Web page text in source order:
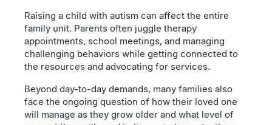
Raising a child with autism can affect the entire
family unit. Parents often juggle therapy
appointments, school meetings, and managing
challenging behaviors while getting connected to
the resources and advocating for services.
Beyond day-to-day demands, many families also
face the ongoing question of how their loved one
will manage as they grow older and what level of